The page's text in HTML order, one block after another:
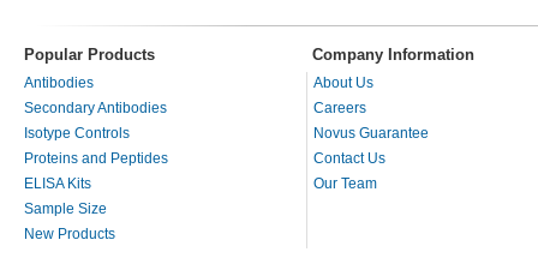
Popular Products Company Information
Antibodies
Secondary Antibodies
Isotype Controls
Proteins and Peptides
ELISA Kits
Sample Size
New Products
About Us
Careers
Novus Guarantee
Contact Us
Our Team